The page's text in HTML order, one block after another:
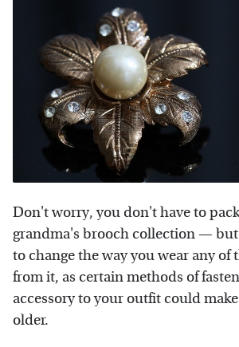
Don't worry, you don't have to
grandma's brooch collection —
to change the way you wear any of
from it, as certain methods of
accessory to your outfit could
older.